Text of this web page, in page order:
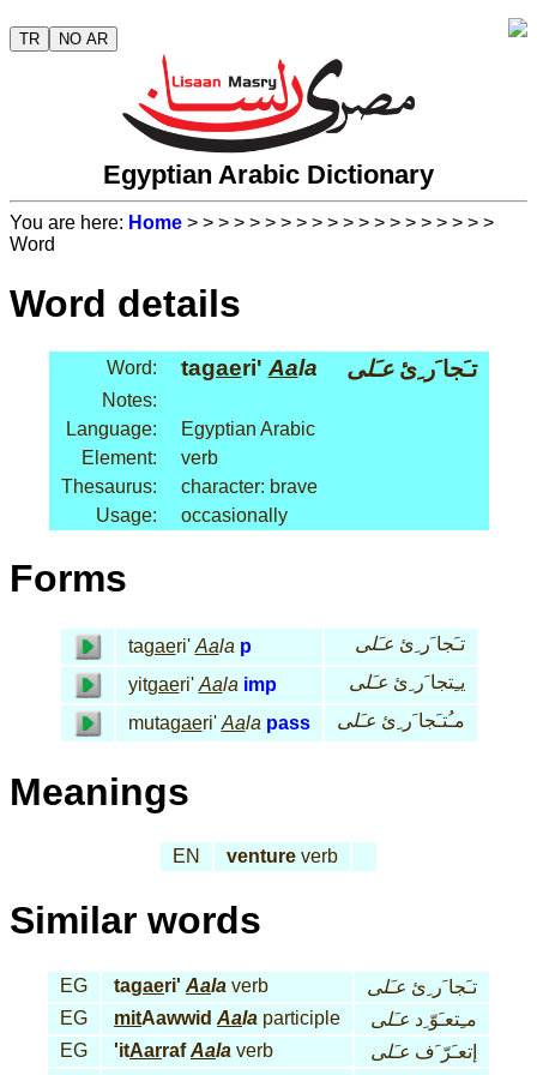
TR NO AR
Egyptian Arabic Dictionary
You are here: Home > > > > > > > > > > > > > > > > > > > >
Word
Word details
Word: tagaeri'Aala تـَجا َر ِئعـَلى
Notes:
Language:
Egyptian Arabic
Element:
verb
Thesaurus:
character: brave
Usage:
occasionally
Forms
tagaeri' Aala p تـَجا َر ِئ عـَلى
yitgaeri' Aala imp يـِتجا َر ِئ عـَلى
mutagaeri' Aala pass مـُتـَجا َر ِئ عـَلى
Meanings
EN venture verb
Similar words
EG tagaeri' Aala verb تـَجا َر ِئ عـَلى
EG
mitAawwid Aala participle مـِتعـَوّ ِد عـَلى
EG
'itAarrafAala verb إتعـَرّ َف عـَلى